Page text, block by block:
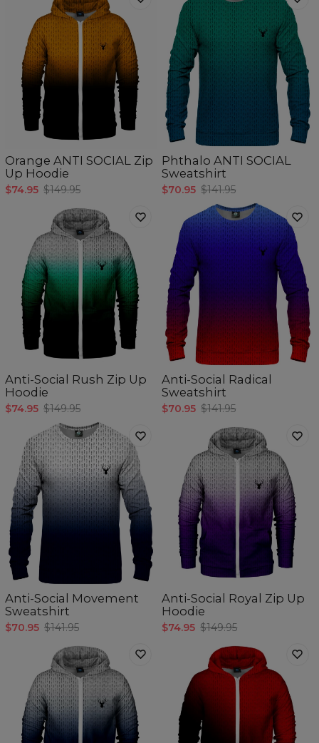
Orange ANTI SOCIAL Zip
Up Hoodie
$74.95 $149.95
Phthalo ANTI SOCIAL
Sweatshirt
$70.95 $141.95
Anti-Social Rush Zip Up
Hoodie
$74.95 $149.95
Anti-Social Radical
Sweatshirt
$70.95 $141.95
Anti-Social Movement
Sweatshirt
$70.95 $141.95
Anti-Social Royal Zip Up
Hoodie
$74.95 $149.95